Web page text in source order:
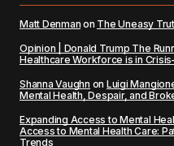
Matt Denman on The Uneasy
Opinion | Donald Trump The
Healthcare Workforce is in
Shanna Vaughn on Luigi
Mental Health, Despair, and
Expanding Access to Mental
Access to Mental Health Care:
Trends